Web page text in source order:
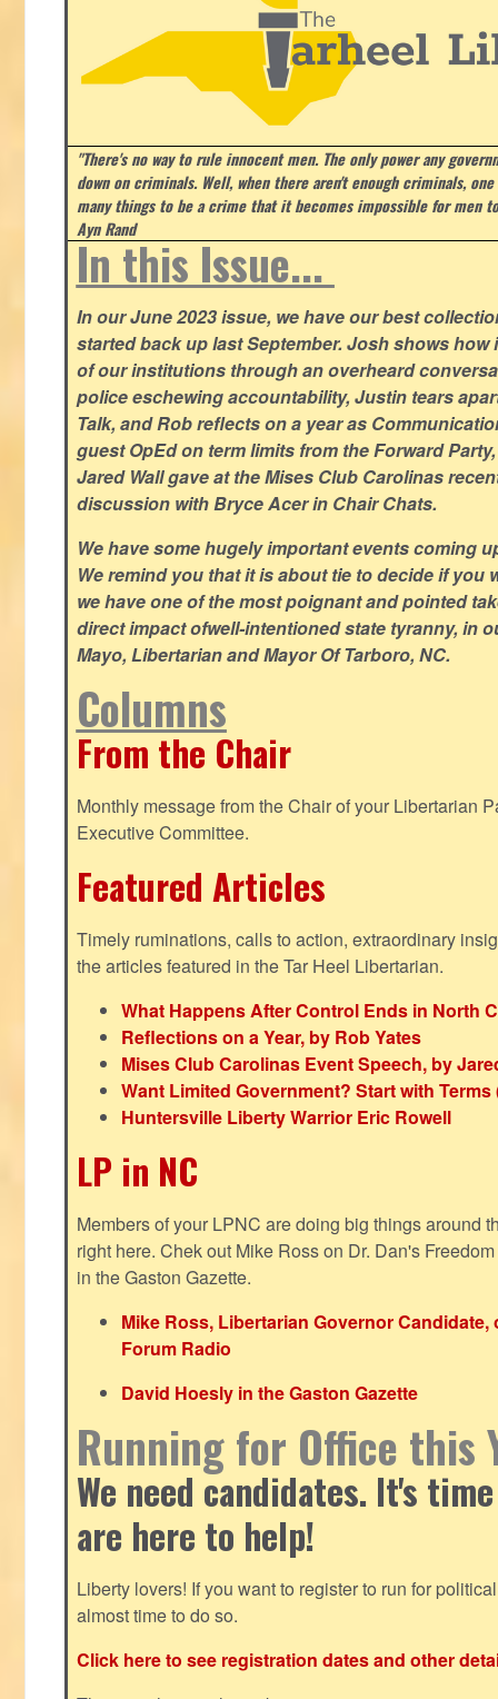
"There's no way to rule innocent men. The only power any
down on criminals. Well, when there aren't enough criminals,
many things to be a crime that it becomes impossible for men
Ayn Rand
In this Issue...
In our June 2023 issue, we have our best
started back up last September. Josh shows
of our institutions through an overheard
police eschewing accountability, Justin tears
Talk, and Rob reflects on a year as
guest OpEd on term limits from the Forward
Jared Wall gave at the Mises Club Carolinas
discussion with Bryce Acer in Chair Chats.
We have some hugely important events coming
We remind you that it is about tie to decide if you
we have one of the most poignant and pointed
direct impact ofwell-intentioned state tyranny, in
Mayo, Libertarian and Mayor Of Tarboro, NC.
Columns
From the Chair
Monthly message from the Chair of your Libertarian
Executive Committee.
Featured Articles
Timely ruminations, calls to action, extraordinary
the articles featured in the Tar Heel Libertarian.
What Happens After Control Ends in North
Reflections on a Year, by Rob Yates
Mises Club Carolinas Event Speech, by
Want Limited Government? Start with Terms
Huntersville Liberty Warrior Eric Rowell
LP in NC
Members of your LPNC are doing big things around
right here. Chek out Mike Ross on Dr. Dan's
in the Gaston Gazette.
Mike Ross, Libertarian Governor Candidate,
Forum Radio
David Hoesly in the Gaston Gazette
Running for Office this
We need candidates. It's
are here to help!
Liberty lovers! If you want to register to run for
almost time to do so.
Click here to see registration dates and other